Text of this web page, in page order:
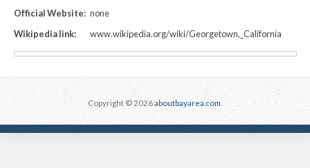
Official Website: none
Wikipedia link:
www.wikipedia.org/wiki/Georgetown,_California
Copyright © 2026aboutbayarea.com